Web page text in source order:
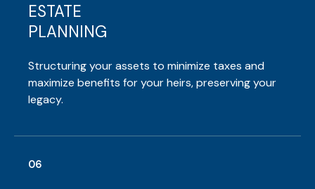
ESTATE
PLANNING
Structuring your assets to minimize taxes and
maximize benefits for your heirs, preserving your
legacy.
06